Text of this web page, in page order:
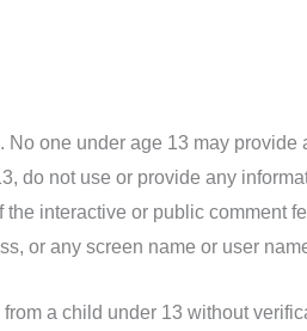
one under age 13 may
do not use or provide any
interactive or public comment
or any screen name or user
a child under 13 without